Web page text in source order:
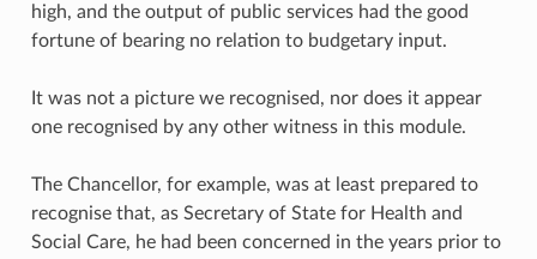
high, and the output of public services had the good
fortune of bearing no relation to budgetary input.
It was not a picture we recognised, nor does it appear
one recognised by any other witness in this module.
The Chancellor, for example, was at least prepared to
recognise that, as Secretary of State for Health and
Social Care, he had been concerned in the years prior to